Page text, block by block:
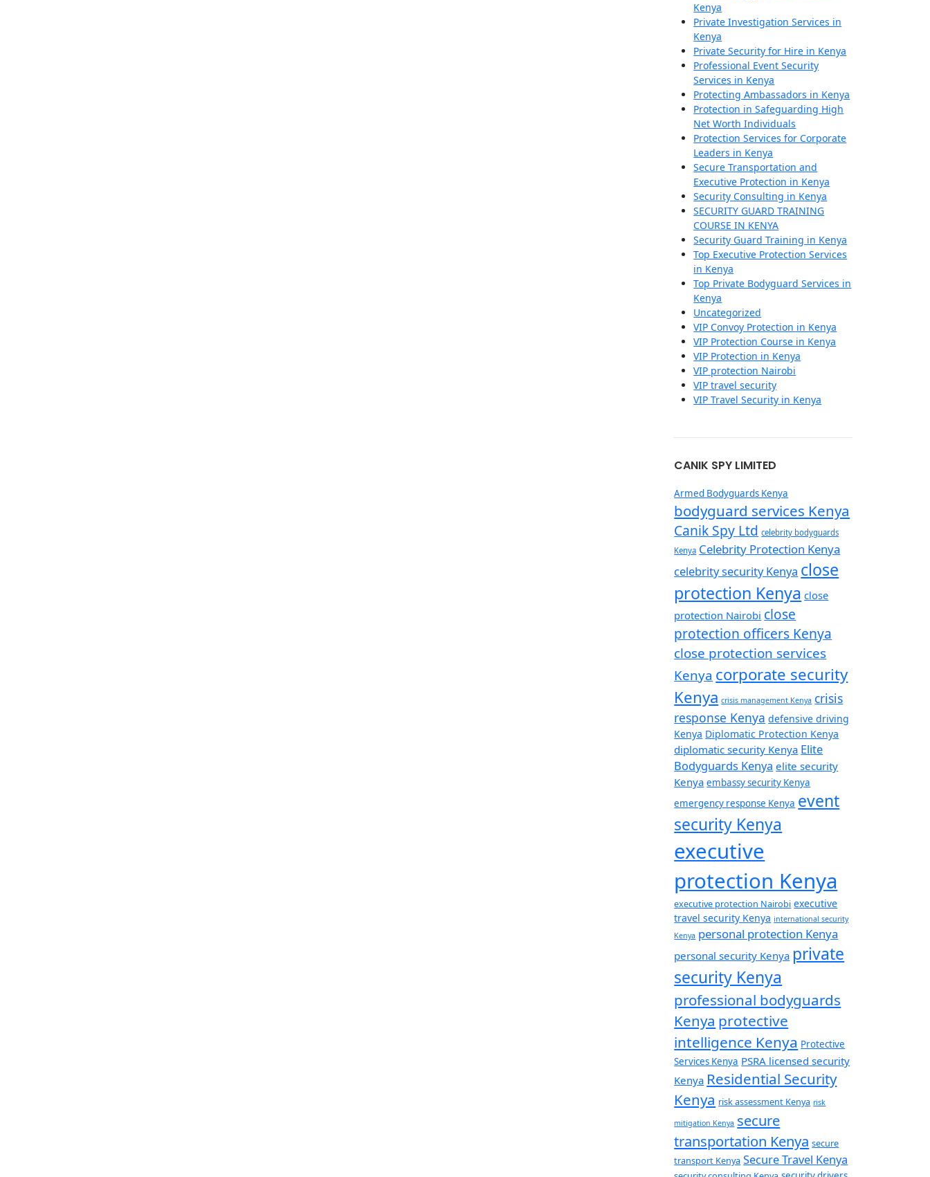
Kenya
Private Investigation Services in
Kenya
Private Security for Hire in Kenya
Professional Event Security
Services in Kenya
Protecting Ambassadors in Kenya
Protection in Safeguarding High
Net Worth Individuals
Protection Services for Corporate
Leaders in Kenya
Secure Transportation and
Executive Protection in Kenya
Security Consulting in Kenya
SECURITY GUARD TRAINING
COURSE IN KENYA
Security Guard Training in Kenya
Top Executive Protection Services
in Kenya
Top Private Bodyguard Services in
Kenya
Uncategorized
VIP Convoy Protection in Kenya
VIP Protection Course in Kenya
VIP Protection in Kenya
VIP protection Nairobi
VIP travel security
VIP Travel Security in Kenya
CANIK SPY LIMITED
Armed Bodyguards Kenya
bodyguard services Kenya
Canik Spy Ltd celebrity bodyguards
Kenya Celebrity Protection Kenya
celebrity security Kenya close
protection Kenya close
protection Nairobi close
protection officers Kenya
close protection services
Kenya corporate security
Kenya crisis management Kenya crisis
response Kenya defensive driving
Kenya Diplomatic Protection Kenya
diplomatic security Kenya Elite
Bodyguards Kenya elite security
Kenya embassy security Kenya
emergency response Kenya event
security Kenya
executive
protection Kenya
executive protection Nairobi executive
travel security Kenya international security
Kenya personal protection Kenya
personal security Kenya private
security Kenya
professional bodyguards
Kenya protective
intelligence Kenya Protective
Services Kenya PSRA licensed security
Kenya Residential Security
Kenya risk assessment Kenya risk
mitigation Kenya secure
transportation Kenya secure
transport Kenya Secure Travel Kenya